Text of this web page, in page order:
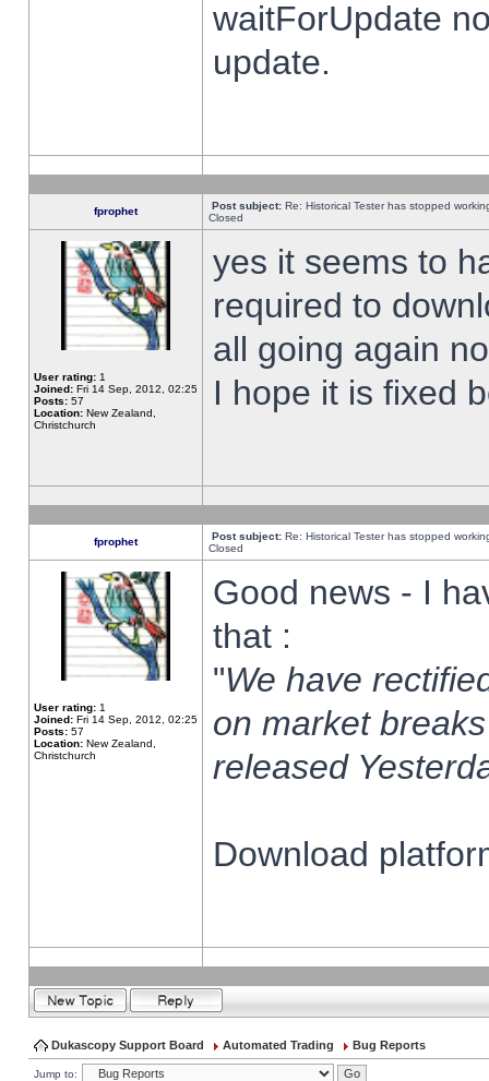
waitForUpdate
update.
fprophet Post subject: Re: Historical Tester has stopped
Closed
User rating: 1
Joined: Fri 14 Sep, 2012, 02:25
Posts: 57
Location: New Zealand,
Christchurch
yes it seems to
required to
all going again
I hope it is fixed
fprophet Post subject: Re: Historical Tester has stopped
Closed
User rating: 1
Joined: Fri 14 Sep, 2012, 02:25
Posts: 57
Location: New Zealand,
Christchurch
Good news - I
that :
"We have
on market
released
Download
Dukascopy Support Board Automated Trading Bug Reports
Jump to: